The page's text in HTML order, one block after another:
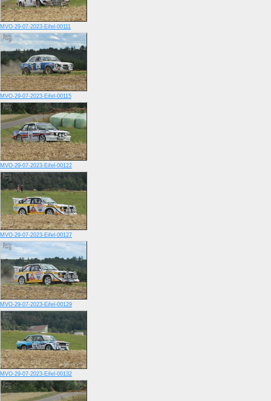
MVO-29-07-2023-Eifel-00111
MVO-29-07-2023-Eifel-00115
MVO-29-07-2023-Eifel-00122
MVO-29-07-2023-Eifel-00127
MVO-29-07-2023-Eifel-00129
MVO-29-07-2023-Eifel-00132